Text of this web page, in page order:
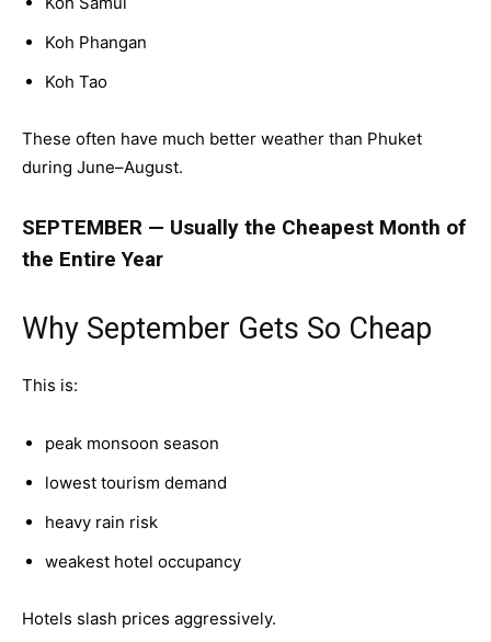
Koh Phangan
Koh Tao
These often have much better weather than Phuket
during June–August.
SEPTEMBER — Usually the Cheapest Month of
the Entire Year
Why September Gets So Cheap
This is:
peak monsoon season
lowest tourism demand
heavy rain risk
weakest hotel occupancy
Hotels slash prices aggressively.